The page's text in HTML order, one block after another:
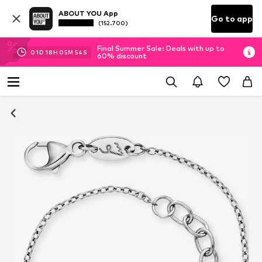
ABOUT YOU App
(152.700) Go to app
01D 18H 05M 54 S
Final Summer Sale: Deals with up to
60% discount